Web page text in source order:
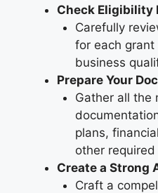
Check Eligibility
Carefully
for each
business
Prepare Your
Gather all the
plans,
other
Create a Strong
Craft a